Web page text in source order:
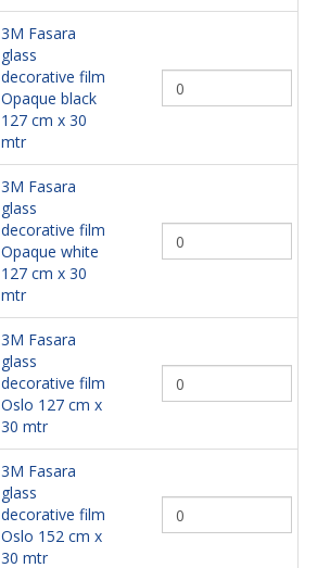
3M Fasara
glass
decorative film
Opaque black
127 cm x 30
mtr
3M Fasara
glass
decorative film
Opaque white
127 cm x 30
mtr
3M Fasara
glass
decorative film
Oslo 127 cm x
30 mtr
3M Fasara
glass
decorative film
Oslo 152 cm x
30 mtr